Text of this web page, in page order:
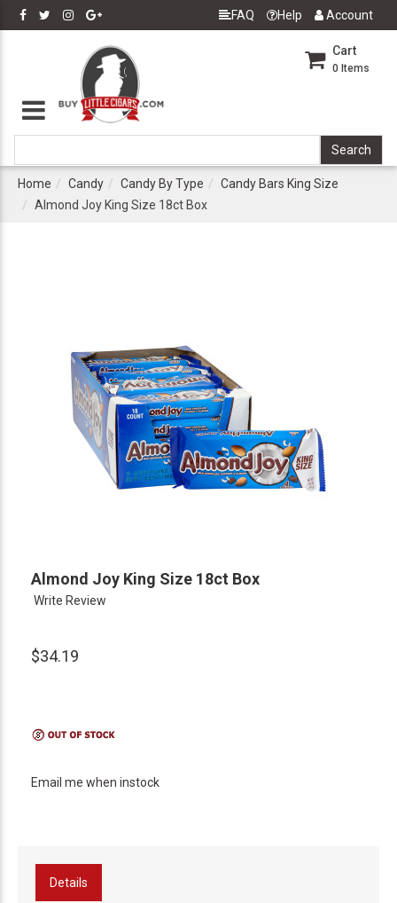
FAQ Help Account
Cart
0 Items
Home Candy Candy By Type
Candy Bars King Size
Almond Joy King Size 18ct Box
Almond Joy King Size 18ct Box
Write Review
$34.19
Email me when instock
Details